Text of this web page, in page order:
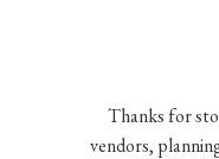
Thanks for
vendors,